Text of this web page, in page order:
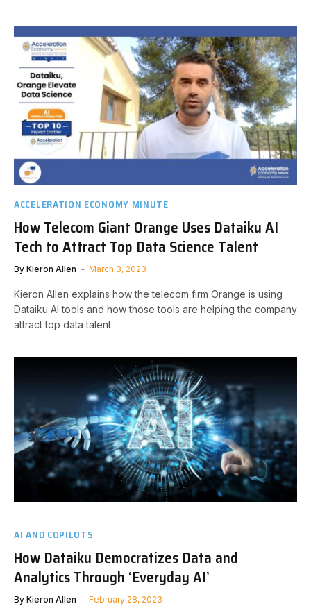
ACCELERATION ECONOMY MINUTE
How Telecom Giant Orange Uses Dataiku AI
Tech to Attract Top Data Science Talent
By Kieron Allen March 3, 2023
Kieron Allen explains how the telecom firm Orange is using
Dataiku AI tools and how those tools are helping the company
attract top data talent.
AI AND COPILOTS
How Dataiku Democratizes Data and
Analytics Through ‘Everyday AI’
By Kieron Allen February 28, 2023